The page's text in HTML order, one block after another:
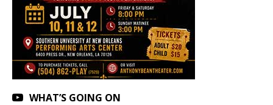
WHAT’S GOING ON